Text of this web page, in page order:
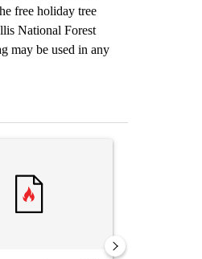
free holiday tree
National Forest
may be used in any
Comparing returns across